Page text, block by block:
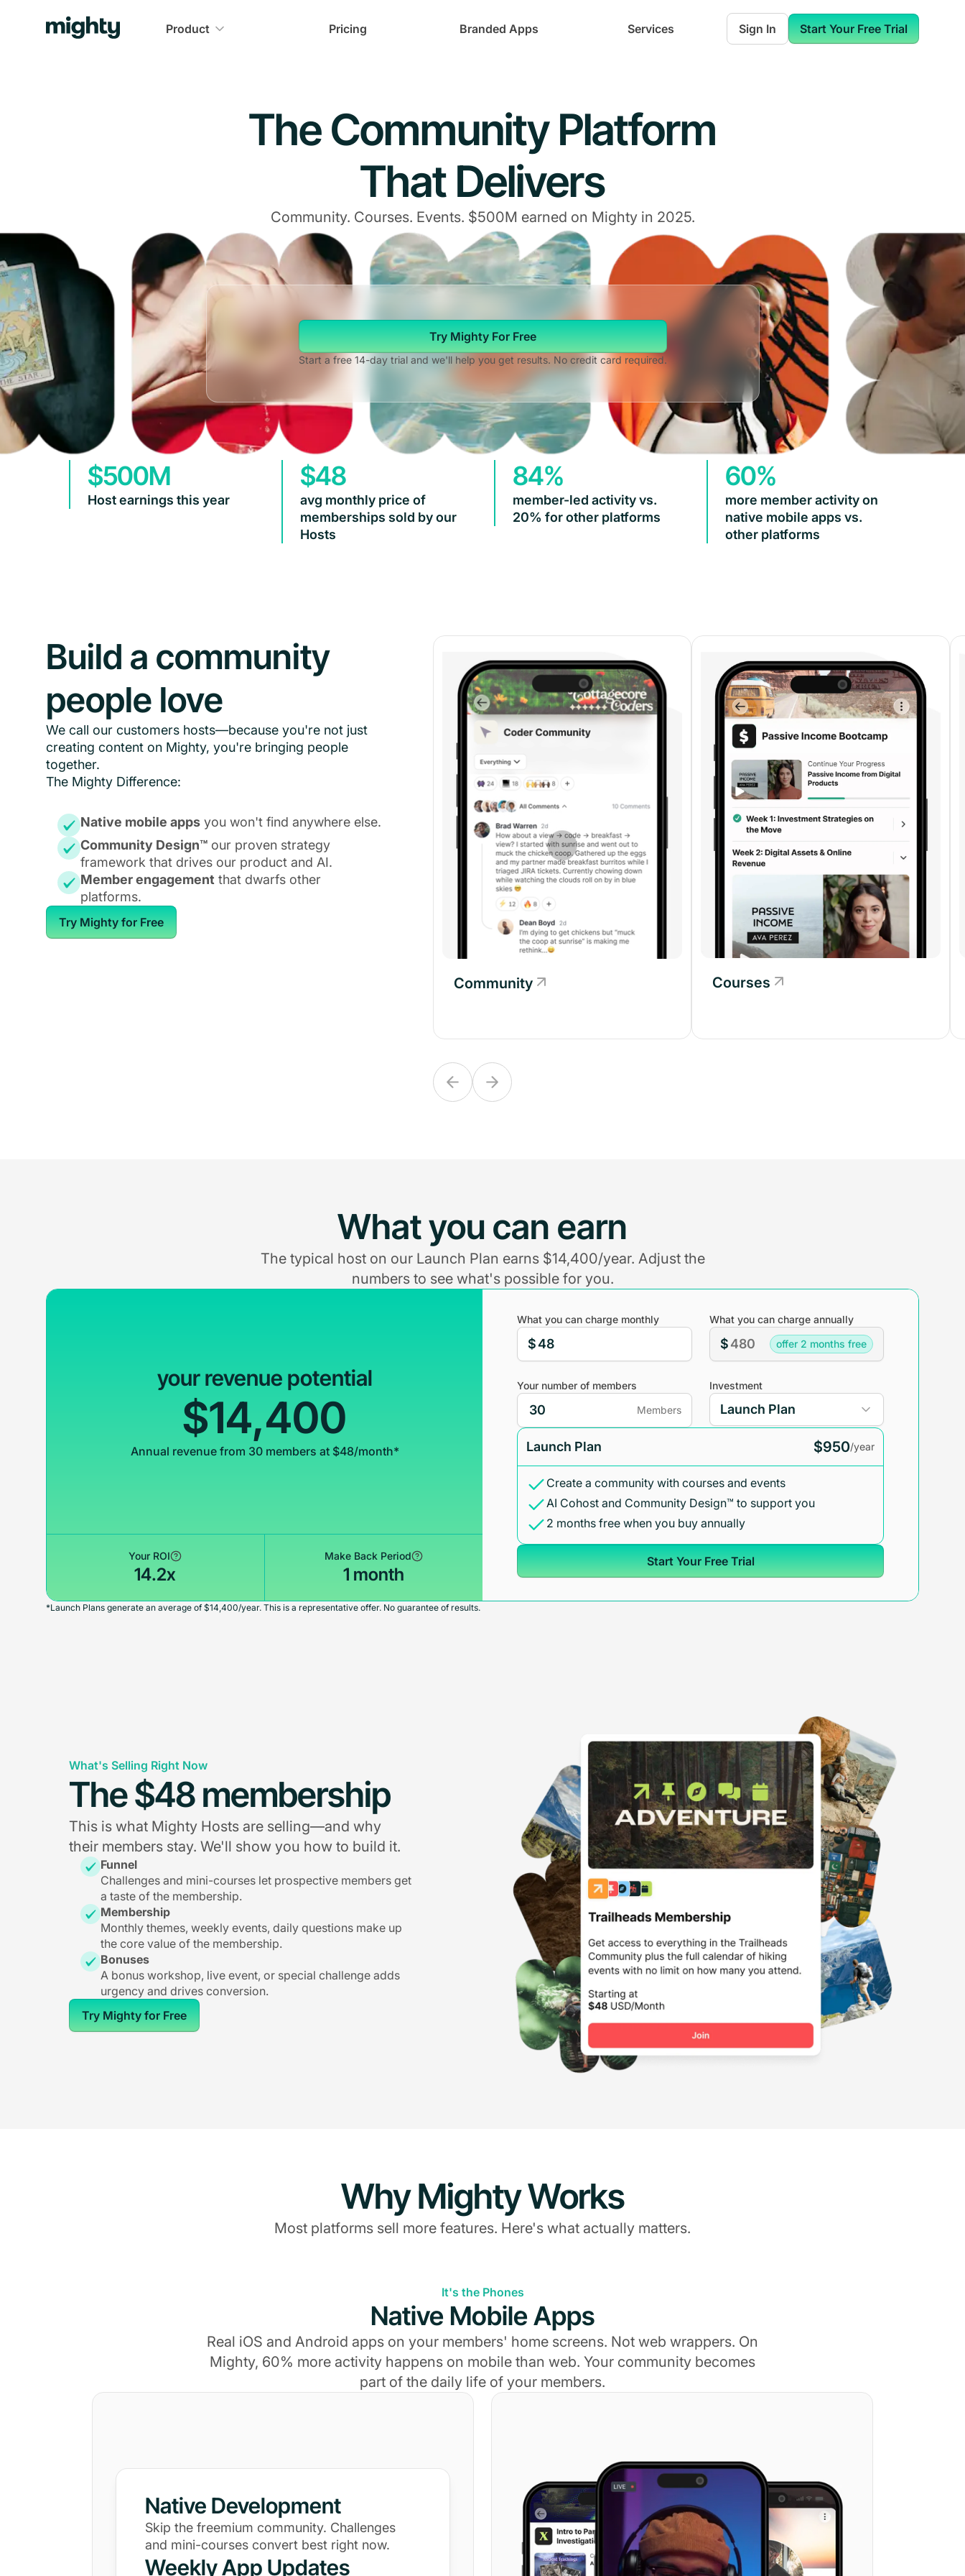
Product Pricing Branded Apps Services Sign In Start Your Free Trial
The Community Platform
That Delivers
Community. Courses. Events. $500M earned on Mighty in 2025.
Try Mighty For Free
Start a free 14-day trial and we'll help you get results. No credit card required.
$500M
Host earnings this year
$48
avg monthly price of
memberships sold by our
Hosts
84%
member-led activity vs.
20% for other platforms
60%
more member activity on
native mobile apps vs.
other platforms
Build a community
people love
We call our customers hosts—because you're not just
creating content on Mighty, you're bringing people
together.
The Mighty Difference:
Native mobile apps you won't find anywhere else.
Community Design™ our proven strategy
framework that drives our product and AI.
Member engagement that dwarfs other
platforms.
Try Mighty for Free
Community
Community Courses
What you can earn
The typical host on our Launch Plan earns $14,400/year. Adjust the
numbers to see what's possible for you.
your revenue potential
$14,400
Annual revenue from 30 members at $48/month*
Your ROI
14.2x
Make Back Period
1 month
What you can charge monthly
$
What you can charge annually
$ offer 2 months free
Your number of members
Members
Investment
Launch Plan $950/year
Create a community with courses and events
AI Cohost and Community Design™ to support you
2 months free when you buy annually
Start Your Free Trial
*Launch Plans generate an average of $14,400/year. This is a representative offer. No guarantee of results.
What's Selling Right Now
The $48 membership
This is what Mighty Hosts are selling—and why
their members stay. We'll show you how to build it.
Funnel
Challenges and mini-courses let prospective members get
a taste of the membership.
Membership
Monthly themes, weekly events, daily questions make up
the core value of the membership.
Bonuses
A bonus workshop, live event, or special challenge adds
urgency and drives conversion.
Try Mighty for Free
Why Mighty Works
Most platforms sell more features. Here's what actually matters.
It's the Phones
Native Mobile Apps
Real iOS and Android apps on your members' home screens. Not web wrappers. On
Mighty, 60% more activity happens on mobile than web. Your community becomes
part of the daily life of your members.
Native Development
Skip the freemium community. Challenges
and mini-courses convert best right now.
Weekly App Updates